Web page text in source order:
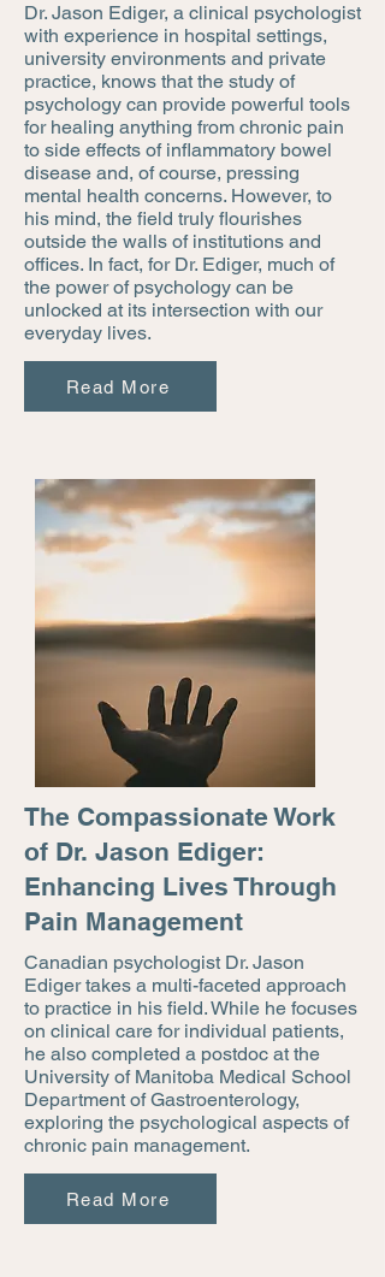
Dr. Jason Ediger, a clinical psychologist
with experience in hospital settings,
university environments and private
practice, knows that the study of
psychology can provide powerful tools
for healing anything from chronic pain
to side effects of inflammatory bowel
disease and, of course, pressing
mental health concerns. However, to
his mind, the field truly flourishes
outside the walls of institutions and
offices. In fact, for Dr. Ediger, much of
the power of psychology can be
unlocked at its intersection with our
everyday lives.
Read More
The Compassionate Work
of Dr. Jason Ediger:
Enhancing Lives Through
Pain Management
Canadian psychologist Dr. Jason
Ediger takes a multi-faceted approach
to practice in his field. While he focuses
on clinical care for individual patients,
he also completed a postdoc at the
University of Manitoba Medical School
Department of Gastroenterology,
exploring the psychological aspects of
chronic pain management.
Read More